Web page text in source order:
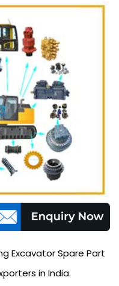
Excavator Spare Part
in India.